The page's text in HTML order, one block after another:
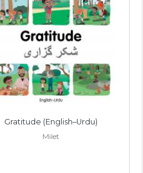
Gratitude (English–Urdu)
Milet